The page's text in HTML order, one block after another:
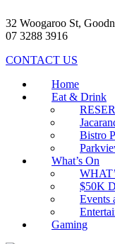
32 Woogaroo St,
07 3288 3916
CONTACT US
Home
Eat & Drink
Bistro
What’s On
$50K
Events
Gaming